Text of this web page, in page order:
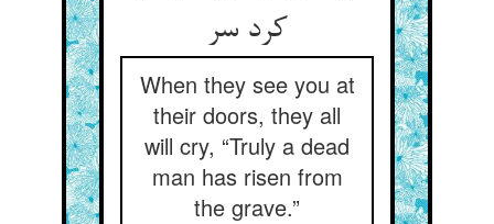
کرد سر
When they see you at
their doors, they all
will cry, “Truly a dead
man has risen from
the grave.”